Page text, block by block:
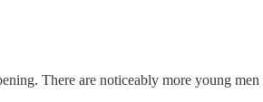
There are noticeably more young